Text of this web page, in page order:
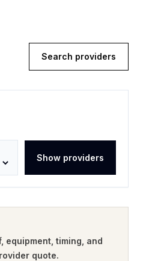
Search providers
Show providers
equipment, timing, and
quote.